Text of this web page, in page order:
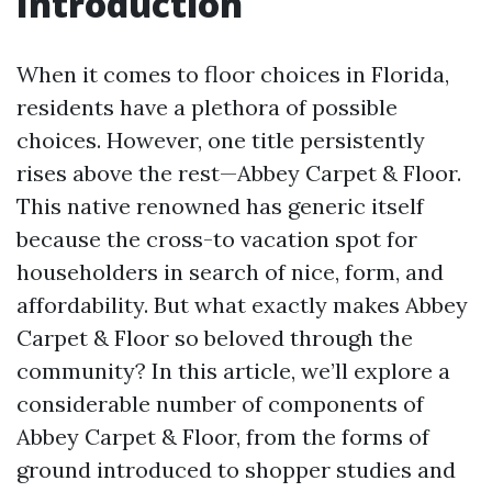
When it comes to floor choices in Florida,
residents have a plethora of possible
choices. However, one title persistently
rises above the rest—Abbey Carpet & Floor.
This native renowned has generic itself
because the cross-to vacation spot for
householders in search of nice, form, and
affordability. But what exactly makes Abbey
Carpet & Floor so beloved through the
community? In this article, we’ll explore a
considerable number of components of
Abbey Carpet & Floor, from the forms of
ground introduced to shopper studies and